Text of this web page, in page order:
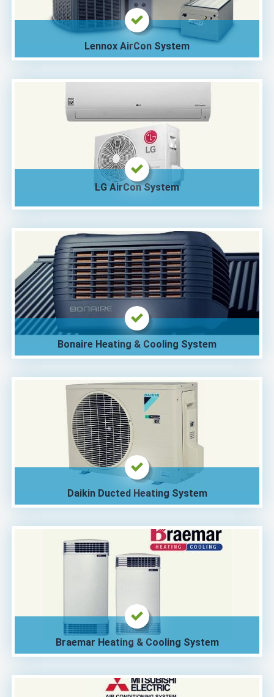
Lennox AirCon System
LG AirCon System
Bonaire Heating & Cooling System
Daikin Ducted Heating System
Braemar Heating & Cooling System